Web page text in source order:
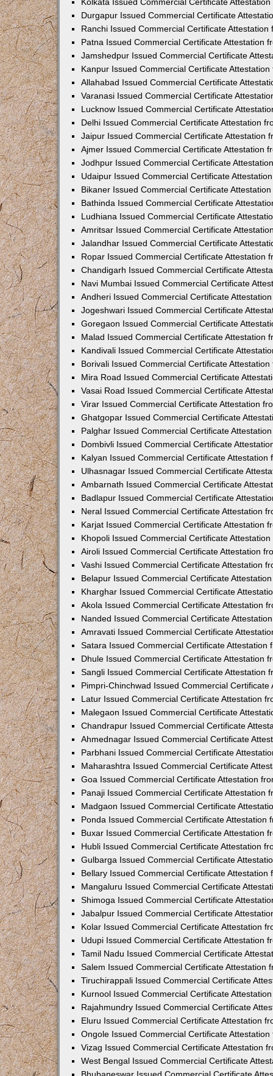
Durgapur Issued Commercial Certificate
Ranchi Issued Commercial Certificate Attestation
Patna Issued Commercial Certificate Attestation
Jamshedpur Issued Commercial Certificate
Kanpur Issued Commercial Certificate
Allahabad Issued Commercial Certificate
Varanasi Issued Commercial Certificate
Lucknow Issued Commercial Certificate
Delhi Issued Commercial Certificate Attestation
Jaipur Issued Commercial Certificate Attestation
Ajmer Issued Commercial Certificate Attestation
Jodhpur Issued Commercial Certificate
Udaipur Issued Commercial Certificate
Bikaner Issued Commercial Certificate
Bathinda Issued Commercial Certificate
Ludhiana Issued Commercial Certificate
Amritsar Issued Commercial Certificate
Jalandhar Issued Commercial Certificate
Ropar Issued Commercial Certificate Attestation
Chandigarh Issued Commercial Certificate
Navi Mumbai Issued Commercial Certificate
Andheri Issued Commercial Certificate
Jogeshwari Issued Commercial Certificate
Goregaon Issued Commercial Certificate
Malad Issued Commercial Certificate Attestation
Kandivali Issued Commercial Certificate
Borivali Issued Commercial Certificate
Mira Road Issued Commercial Certificate
Vasai Road Issued Commercial Certificate
Virar Issued Commercial Certificate Attestation
Ghatgopar Issued Commercial Certificate
Palghar Issued Commercial Certificate
Dombivli Issued Commercial Certificate
Kalyan Issued Commercial Certificate Attestation
Ulhasnagar Issued Commercial Certificate
Ambarnath Issued Commercial Certificate
Badlapur Issued Commercial Certificate
Neral Issued Commercial Certificate Attestation
Karjat Issued Commercial Certificate Attestation
Khopoli Issued Commercial Certificate
Airoli Issued Commercial Certificate Attestation
Vashi Issued Commercial Certificate Attestation
Belapur Issued Commercial Certificate
Kharghar Issued Commercial Certificate
Akola Issued Commercial Certificate Attestation
Nanded Issued Commercial Certificate
Amravati Issued Commercial Certificate
Satara Issued Commercial Certificate Attestation
Dhule Issued Commercial Certificate Attestation
Sangli Issued Commercial Certificate Attestation
Pimpri-Chinchwad Issued Commercial
Latur Issued Commercial Certificate Attestation
Malegaon Issued Commercial Certificate
Chandrapur Issued Commercial Certificate
Ahmednagar Issued Commercial Certificate
Parbhani Issued Commercial Certificate
Maharashtra Issued Commercial Certificate
Goa Issued Commercial Certificate Attestation
Panaji Issued Commercial Certificate Attestation
Madgaon Issued Commercial Certificate
Ponda Issued Commercial Certificate Attestation
Buxar Issued Commercial Certificate Attestation
Hubli Issued Commercial Certificate Attestation
Gulbarga Issued Commercial Certificate
Bellary Issued Commercial Certificate Attestation
Mangaluru Issued Commercial Certificate
Shimoga Issued Commercial Certificate
Jabalpur Issued Commercial Certificate
Kolar Issued Commercial Certificate Attestation
Udupi Issued Commercial Certificate Attestation
Tamil Nadu Issued Commercial Certificate
Salem Issued Commercial Certificate Attestation
Tiruchirappali Issued Commercial Certificate
Kurnool Issued Commercial Certificate
Rajahmundry Issued Commercial Certificate
Eluru Issued Commercial Certificate Attestation
Ongole Issued Commercial Certificate
Vizag Issued Commercial Certificate Attestation
West Bengal Issued Commercial Certificate